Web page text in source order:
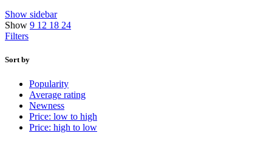
Show sidebar
Show 9 12 18 24
Filters
Sort by
Popularity
Average rating
Newness
Price: low to high
Price: high to low